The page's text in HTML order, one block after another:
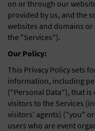
General
Sell Tickets /
Subscribe
Sign In
Submit Event
on or through our
provided by us, and the
websites and domains
the "Services").
Our Policy:
This Privacy Policy sets
information, including
("Personal Data"), that
visitors to the Services
visitors' agents) ("you"
users who are event